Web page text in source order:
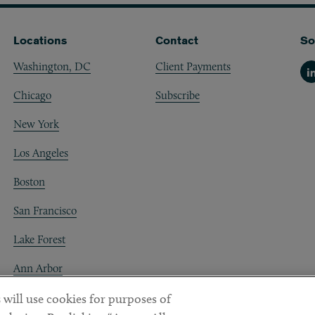
Locations
Washington, DC
Chicago
New York
Los Angeles
Boston
San Francisco
Lake Forest
Ann Arbor
Decentraland
Contact
Client Payments
Subscribe
use cookies for purposes of